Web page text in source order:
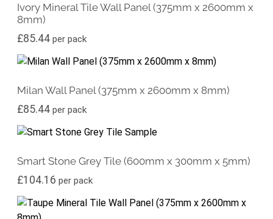
Ivory Mineral Tile Wall Panel (375mm x 2600mm x
8mm)
£85.44 per pack
Milan Wall Panel (375mm x 2600mm x 8mm)
£85.44 per pack
Smart Stone Grey Tile (600mm x 300mm x 5mm)
£104.16 per pack